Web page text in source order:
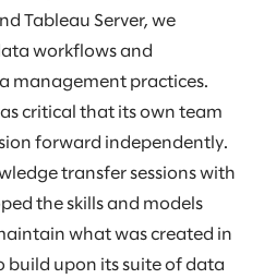
Tableau Server, we
workflows and
management practices.
critical that its own team
forward independently.
transfer sessions with
the skills and models
what was created in
upon its suite of data